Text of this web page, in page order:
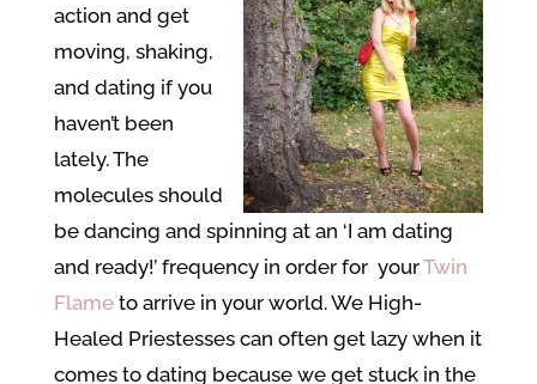
action and get
moving, shaking,
and dating if you
haven’t been
lately. The
molecules should
be dancing and spinning at an ‘I am dating
and ready!’ frequency in order for yourTwin
Flameto arrive in your world. We High-
Healed Priestesses can often get lazy when it
comes to dating because we get stuck in the